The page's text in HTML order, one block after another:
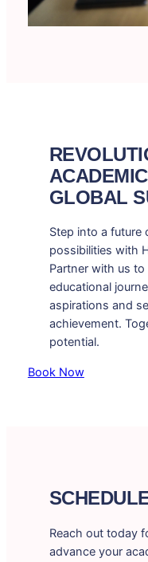
GLOBAL
Step into a future
possibilities with
Partner with us
educational
aspirations and
achievement.
potential.
Book Now
Reach out today
advance your